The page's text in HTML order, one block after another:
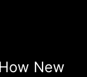
New